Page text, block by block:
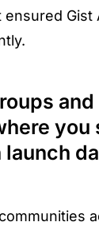
Gist
and
you